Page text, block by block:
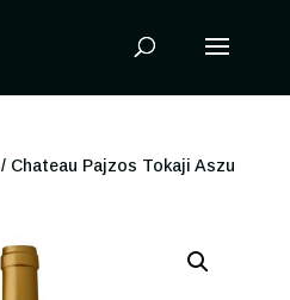
/ Chateau Pajzos Tokaji Aszu